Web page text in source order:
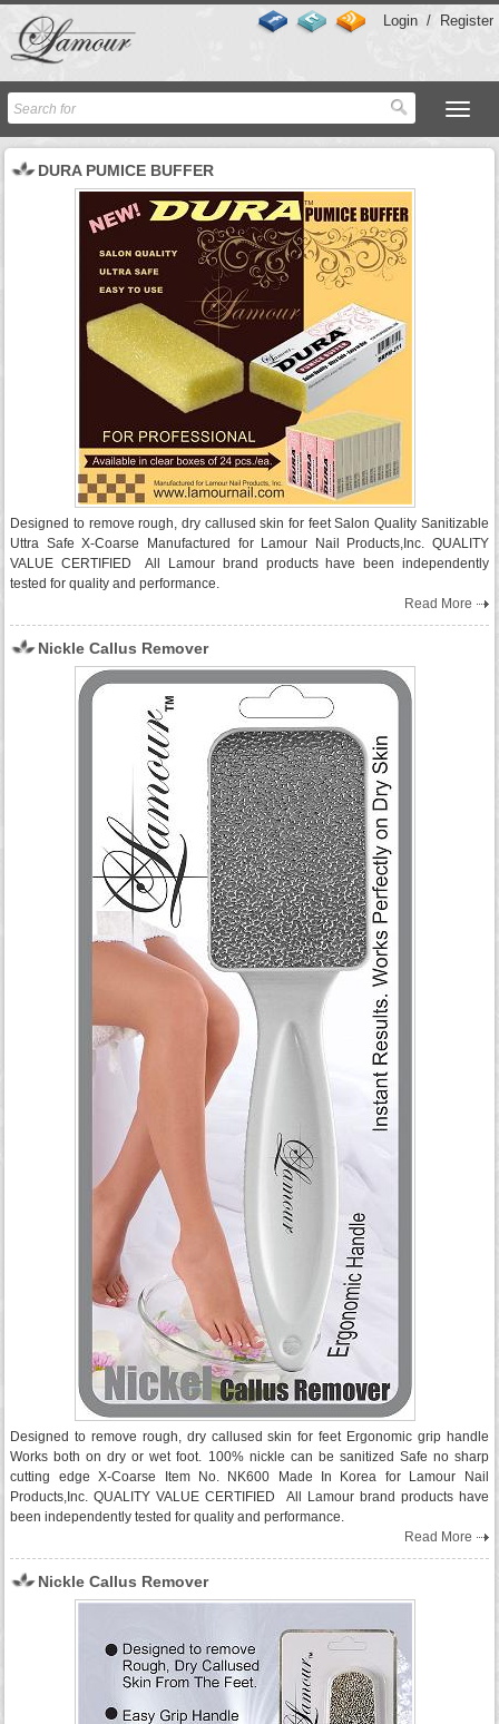
Login / Register
DURA PUMICE BUFFER
Designed to remove rough, dry callused skin for feet Salon Quality Sanitizable
Uttra Safe X-Coarse Manufactured for Lamour Nail Products,Inc. QUALITY
VALUE CERTIFIED All Lamour brand products have been independently
tested for quality and performance.
Read More
Nickle Callus Remover
Designed to remove rough, dry callused skin for feet Ergonomic grip handle
Works both on dry or wet foot. 100% nickle can be sanitized Safe no sharp
cutting edge X-Coarse Item No. NK600 Made In Korea for Lamour Nail
Products,Inc. QUALITY VALUE CERTIFIED All Lamour brand products have
been independently tested for quality and performance.
Read More
Nickle Callus Remover